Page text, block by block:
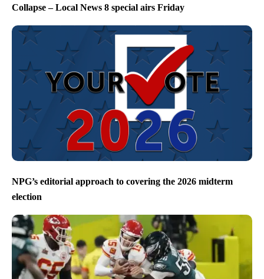
Collapse – Local News 8 special airs Friday
NPG’s editorial approach to covering the 2026 midterm
election